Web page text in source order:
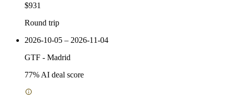
$931
Round trip
2026-10-05 – 2026-11-04
GTF - Madrid
77% AI deal score